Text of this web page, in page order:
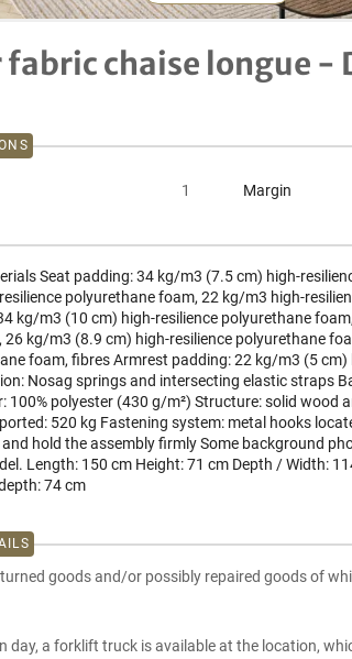
chaise longue -
1 Margin
Seat padding: 34 kg/m3 (7.5 cm) high-
polyurethane foam, 22 kg/m3 high-
kg/m3 (10 cm) high-resilience polyurethane
26 kg/m3 (8.9 cm) high-resilience polyurethane
foam, fibres Armrest padding: 22 kg/m3 (5
Nosag springs and intersecting elastic straps
100% polyester (430 g/m²) Structure: solid wood
520 kg Fastening system: metal hooks
hold the assembly firmly Some background
Length: 150 cm Height: 71 cm Depth / Width:
74 cm
goods and/or possibly repaired goods of
day, a forklift truck is available at the location,